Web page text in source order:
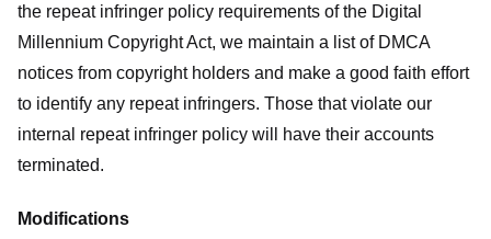
the repeat infringer policy requirements of the Digital
Millennium Copyright Act, we maintain a list of DMCA
notices from copyright holders and make a good faith effort
to identify any repeat infringers. Those that violate our
internal repeat infringer policy will have their accounts
terminated.
Modifications